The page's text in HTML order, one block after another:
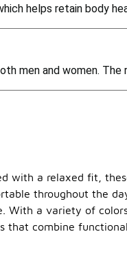
helps retain body
men and women.
with a relaxed fit,
throughout the
With a variety of
that combine